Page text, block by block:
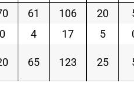
61 106 20
4 17 5
65 123 25